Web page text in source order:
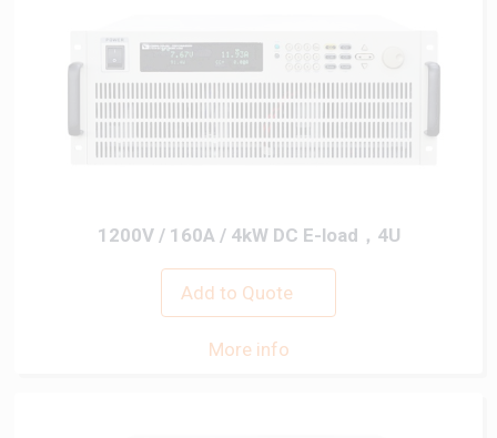
1200V / 160A / 4kW DC E-load，4U
Add to Quote
More info